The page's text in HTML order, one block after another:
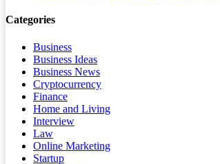
Categories
Business
Business Ideas
Business News
Cryptocurrency
Finance
Home and Living
Interview
Law
Online Marketing
Startup